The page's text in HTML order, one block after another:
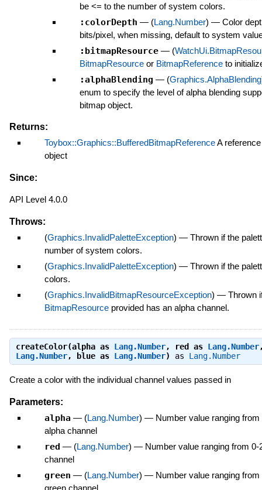
be <= to the number of system colors.
:colorDepth — (Lang.Number) — Color
bits/pixel, when missing, default to system
:bitmapResource— (
BitmapResourceor BitmapReferenceto
:alphaBlending — (Graphics.AlphaBlending
enum to specify the level of alpha blending
bitmap object.
Returns:
Toybox::Graphics::BufferedBitmapReferenceA
object
Since:
API Level 4.0.0
Throws:
(Graphics.InvalidPaletteException) — Thrown if the
number of system colors.
(Graphics.InvalidPaletteException) — Thrown if the
colors.
(Graphics.InvalidBitmapResourceException) — Thrown
BitmapResourceprovided has an alpha channel.
createColor(alpha as Lang.Number, red as Lang.Number
Lang.Number, blue as Lang.Number) as Lang.Number
Create a color with the individual channel values passed in
Parameters:
alpha— (Lang.Number) — Number value ranging
alpha channel
red — (Lang.Number) — Number value ranging from
channel
green — (Lang.Number) — Number value ranging
green channel